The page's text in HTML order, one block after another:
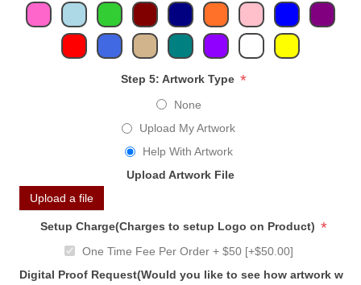
Step 5: Artwork Type *
None
Upload My Artwork
Help With Artwork
Upload Artwork File
Upload a file
Setup Charge(Charges to setup Logo on Product) *
One Time Fee Per Order + $50 [+$50.00]
Digital Proof Request(Would you like to see how artwork